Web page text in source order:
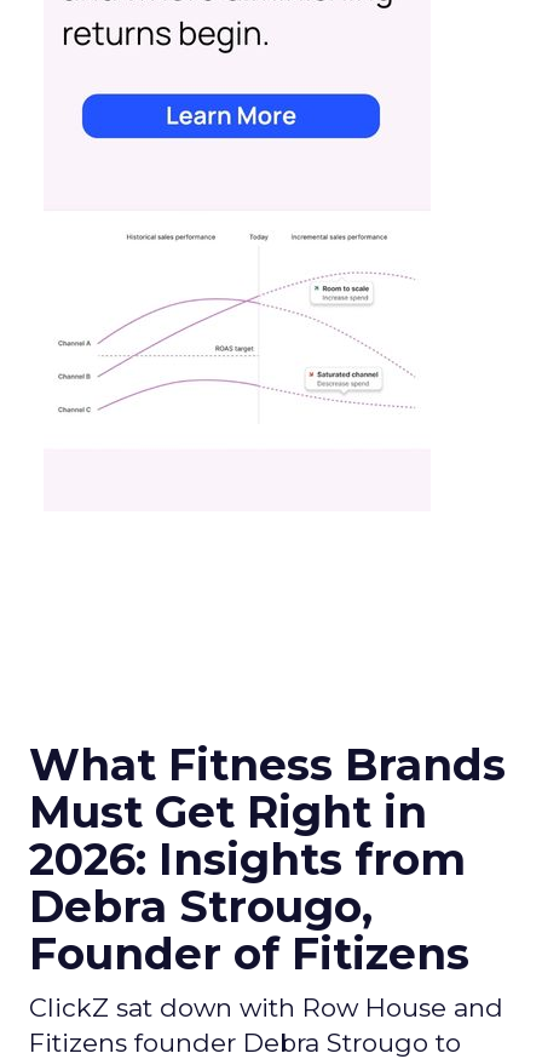
What Fitness Brands
Must Get Right in
2026: Insights from
Debra Strougo,
Founder of Fitizens
ClickZ sat down with Row House and
Fitizens founder Debra Strougo to